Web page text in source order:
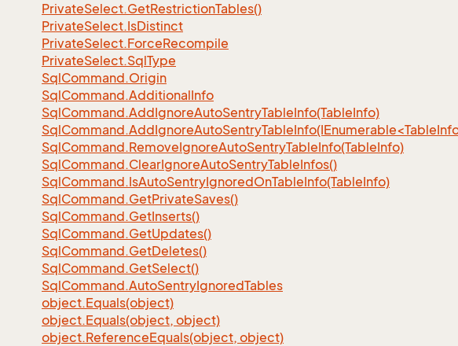
PrivateSelect.GetRestrictionTables()
PrivateSelect.IsDistinct
PrivateSelect.ForceRecompile
PrivateSelect.SqlType
SqlCommand.Origin
SqlCommand.AdditionalInfo
SqlCommand.AddIgnoreAutoSentryTableInfo(TableInfo)
SqlCommand.RemoveIgnoreAutoSentryTableInfo(TableInfo)
SqlCommand.ClearIgnoreAutoSentryTableInfos()
SqlCommand.IsAutoSentryIgnoredOnTableInfo(TableInfo)
SqlCommand.GetPrivateSaves()
SqlCommand.GetInserts()
SqlCommand.GetUpdates()
SqlCommand.GetDeletes()
SqlCommand.GetSelect()
SqlCommand.AutoSentryIgnoredTables
object.Equals(object)
object.Equals(object, object)
object.ReferenceEquals(object, object)